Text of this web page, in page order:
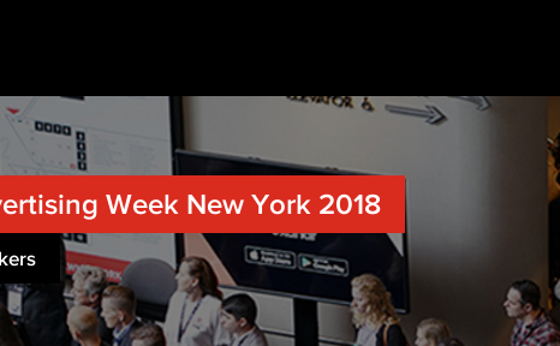
Week New York 2018